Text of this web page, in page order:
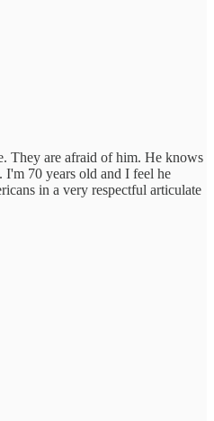
They are afraid of him. He knows
I'm 70 years old and I feel he
in a very respectful articulate